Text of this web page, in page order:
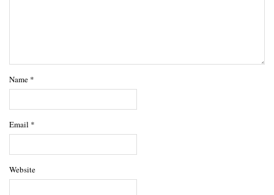
Name *
Email *
Website